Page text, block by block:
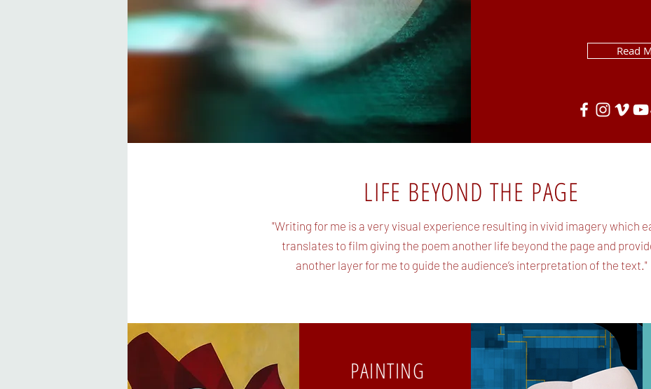
Read
LIFE BEYOND THE PAGE
"Writing for me is a very visual experience resulting in vivid imagery which
translates to film giving the poem another life beyond the page and
another layer for me to guide the audience’s interpretation of the text."
PAINTING